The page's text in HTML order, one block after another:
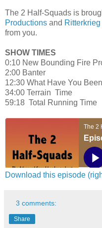
The 2 Half-Squads is
Productions and Ritterkrieg
from you.
SHOW TIMES
0:10 New Bounding Fire
2:00 Banter
12:30 What Have You
34:00 Terrain Time
59:18 Total Running Time
Download this episode
3 comments:
Share